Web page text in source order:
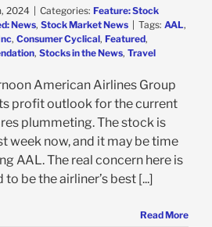
2024 | Categories: Feature: Stock
News, Stock Market News | Tags: AAL,
, Consumer Cyclical, Featured,
, Stocks in the News, Travel
American Airlines Group
profit outlook for the current
plummeting. The stock is
week now, and it may be time
AAL. The real concern here is
be the airliner’s best [...]
Read More